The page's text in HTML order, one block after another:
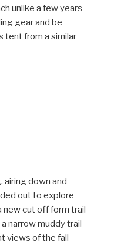
unlike a few years
gear and be
tent from a similar
airing down and
out to explore
new cut off form trail
narrow muddy trail
views of the fall